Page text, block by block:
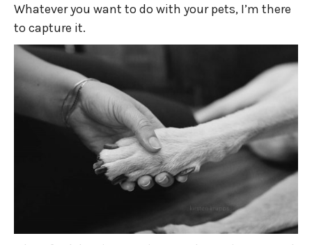
Whatever you want to do with your pets, I’m there
to capture it.